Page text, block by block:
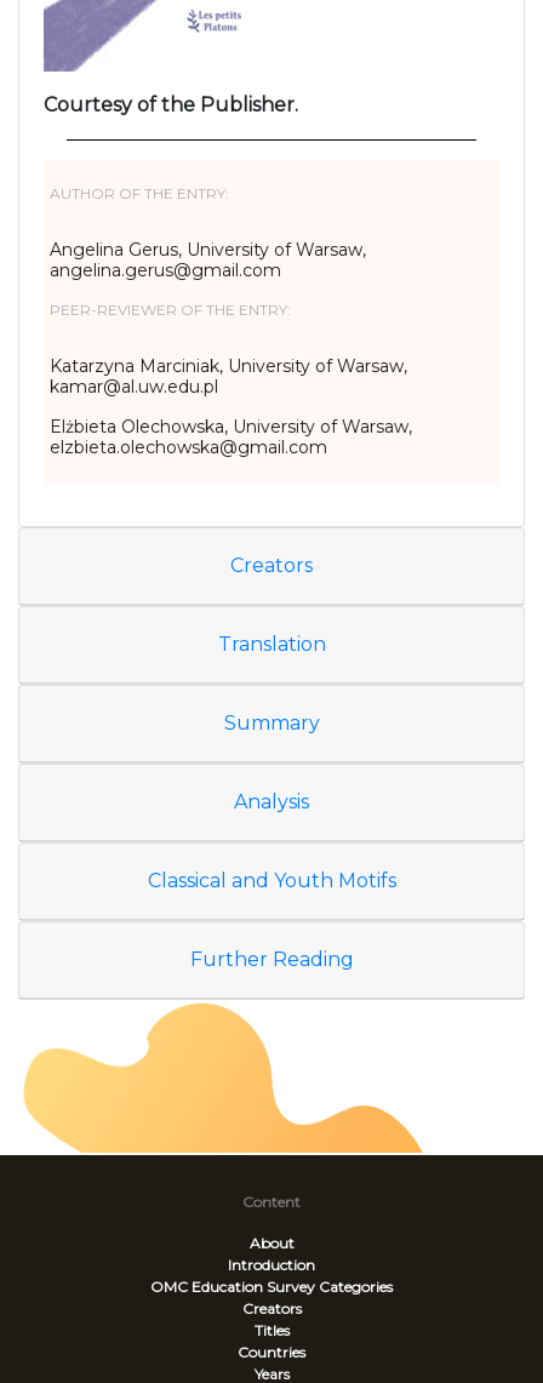
Courtesy of the Publisher.
AUTHOR OF THE ENTRY:
Angelina Gerus, University of Warsaw,
angelina.gerus@gmail.com
PEER-REVIEWER OF THE ENTRY:
Katarzyna Marciniak, University of Warsaw,
kamar@al.uw.edu.pl
Elżbieta Olechowska, University of Warsaw,
elzbieta.olechowska@gmail.com
Creators
Translation
Summary
Analysis
Classical and Youth Motifs
Further Reading
Content
About
Introduction
OMC Education Survey Categories
Creators
Titles
Countries
Years